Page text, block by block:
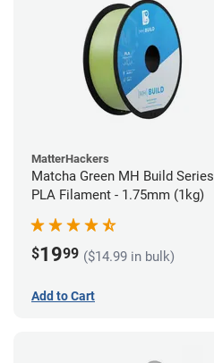
MatterHackers
Matcha Green MH Build Series
PLA Filament - 1.75mm (1kg)
$1999 ($14.99 in bulk)
Add to Cart